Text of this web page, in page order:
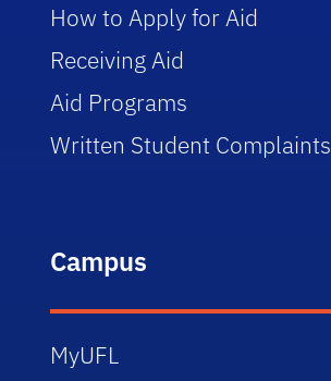
How to Apply for Aid
Receiving Aid
Aid Programs
Written Student Complaints
Campus
MyUFL